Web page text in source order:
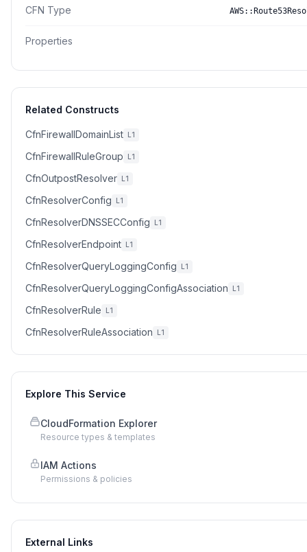
CFN Type
Properties
Related Constructs
CfnFirewallDomainList L1
CfnFirewallRuleGroup L1
CfnOutpostResolver L1
CfnResolverConfig L1
CfnResolverDNSSECConfig L1
CfnResolverEndpoint L1
CfnResolverQueryLoggingConfig L1
CfnResolverQueryLoggingConfigAssociation L1
CfnResolverRule L1
CfnResolverRuleAssociation L1
Explore This Service
CloudFormation Explorer
Resource types & templates
IAM Actions
Permissions & policies
External Links